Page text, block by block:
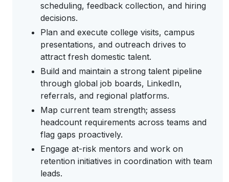
scheduling, feedback collection, and hiring
decisions.
Plan and execute college visits, campus
presentations, and outreach drives to
attract fresh domestic talent.
Build and maintain a strong talent pipeline
through global job boards, LinkedIn,
referrals, and regional platforms.
Map current team strength; assess
headcount requirements across teams and
flag gaps proactively.
Engage at-risk mentors and work on
retention initiatives in coordination with team
leads.